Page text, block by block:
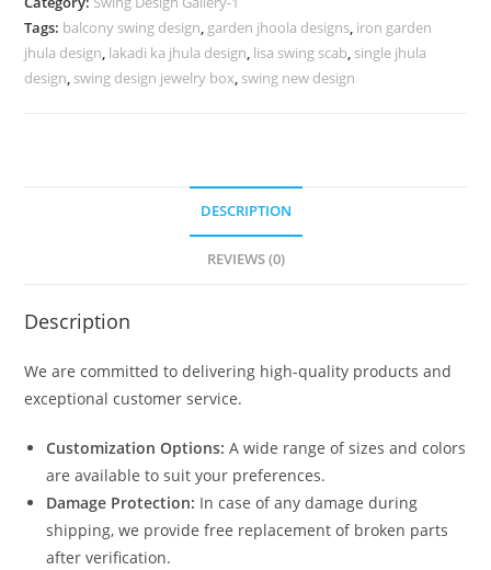
for
Stylish
Living
Tags: balcony swing design, garden jhoola designs, iron garden
jhula design, lakadi ka jhula design, lisa swing scab, single jhula
design, swing design jewelry box, swing new design
DESCRIPTION
REVIEWS (0)
Description
We are committed to delivering high-quality products and
exceptional customer service.
Customization Options: A wide range of sizes and colors
are available to suit your preferences.
Damage Protection: In case of any damage during
shipping, we provide free replacement of broken parts
after verification.